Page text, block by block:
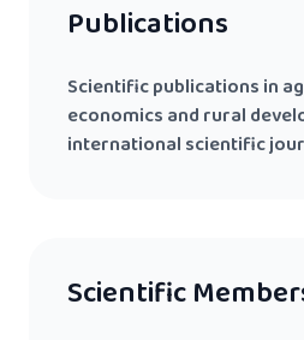
Publications
Scientific publications in
economics and rural
international scientific
Scientific